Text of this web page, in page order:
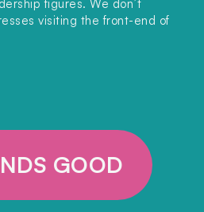
figures. We don’t
visiting the front-end of
GOOD